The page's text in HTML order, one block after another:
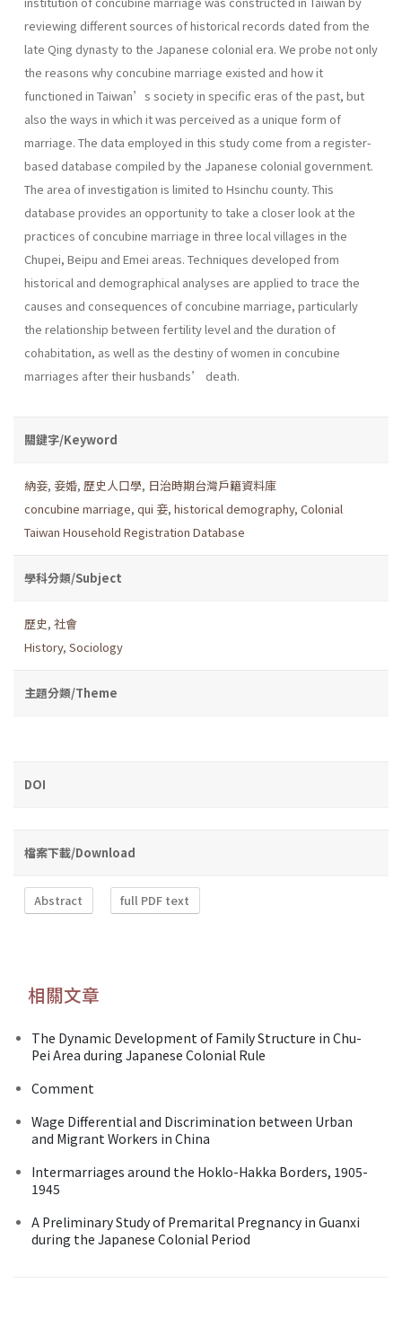
reviewing different sources of historical records dated from the
late Qing dynasty to the Japanese colonial era. We probe not only
the reasons why concubine marriage existed and how it
functioned in Taiwan’s society in specific eras of the past, but
also the ways in which it was perceived as a unique form of
marriage. The data employed in this study come from a register-
based database compiled by the Japanese colonial government.
The area of investigation is limited to Hsinchu county. This
database provides an opportunity to take a closer look at the
practices of concubine marriage in three local villages in the
Chupei, Beipu and Emei areas. Techniques developed from
historical and demographical analyses are applied to trace the
causes and consequences of concubine marriage, particularly
the relationship between fertility level and the duration of
cohabitation, as well as the destiny of women in concubine
marriages after their husbands’ death.
關鍵字/Keyword
納妾, 妾婚, 歷史人口學, 日治時期台灣戶籍資料庫
concubine marriage, qui 妾, historical demography, Colonial
Taiwan Household Registration Database
學科分類/Subject
歷史, 社會
History, Sociology
主題分類/Theme
DOI
檔案下載/Download
Abstract full PDF text
相關文章
The Dynamic Development of Family Structure in Chu-
Pei Area during Japanese Colonial Rule
Comment
Wage Differential and Discrimination between Urban
and Migrant Workers in China
Intermarriages around the Hoklo-Hakka Borders, 1905-
1945
A Preliminary Study of Premarital Pregnancy in Guanxi
during the Japanese Colonial Period